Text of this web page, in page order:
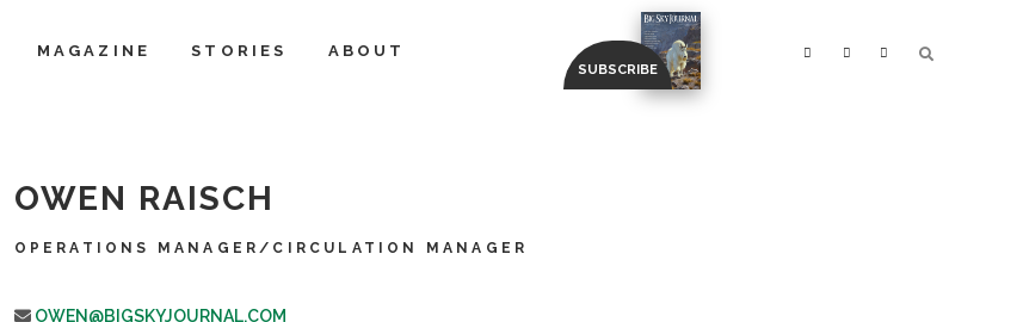
MAGAZINE STORIES ABOUT
OWEN RAISCH
OPERATIONS MANAGER/CIRCULATION MANAGER
OWEN@BIGSKYJOURNAL.COM